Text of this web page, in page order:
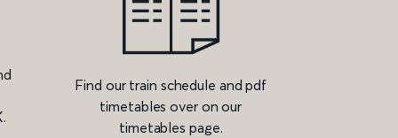
Find our train schedule and pdf
timetables over on our
timetables page.